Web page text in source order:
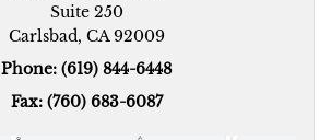
Suite 250
Carlsbad, CA 92009
Phone: (619) 844-6448
Fax: (760) 683-6087